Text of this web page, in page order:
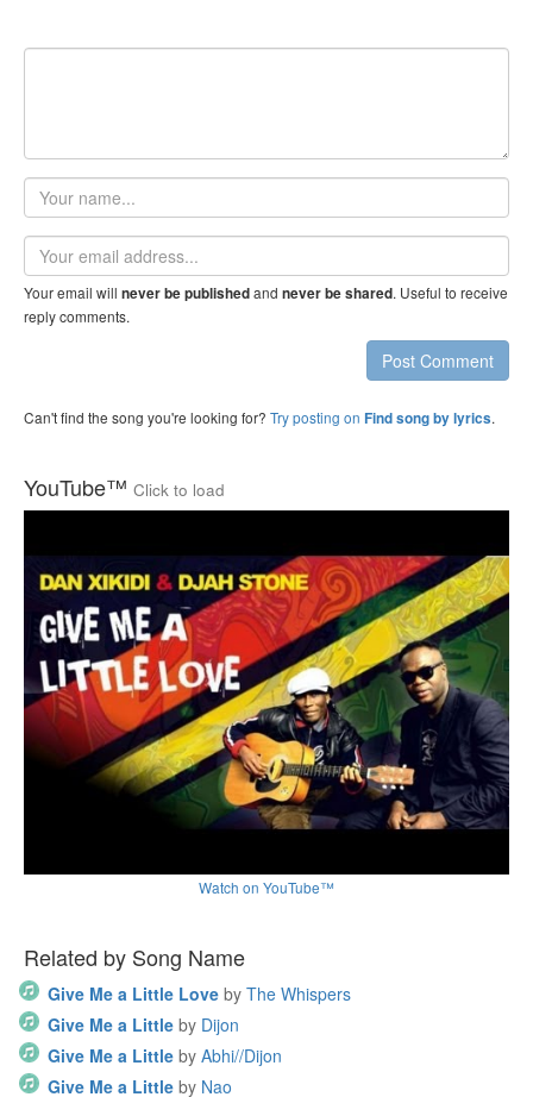
Your
name
Email
address
Your email will never be publishedand never be shared. Useful to receive
reply comments.
Post Comment
Can't find the song you're looking for? Try posting on Find song by lyrics.
YouTube™ Click to load
Watch on YouTube™
Related by Song Name
Give Me a Little Love by The Whispers
Give Me a Little by Dijon
Give Me a Little by Abhi//Dijon
Give Me a Little by Nao